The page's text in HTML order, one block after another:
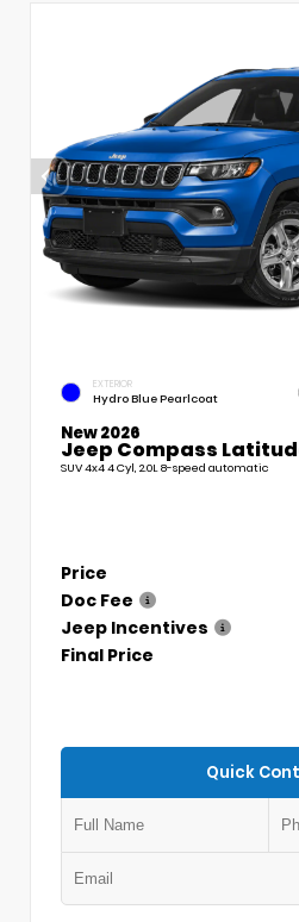
EXTERIOR
Hydro Blue Pearlcoat
New 2026
Jeep Compass
SUV 4x4 4 Cyl, 2.0L 8-speed automatic
Price
Doc Fee
Jeep Incentives
Final Price
Quick